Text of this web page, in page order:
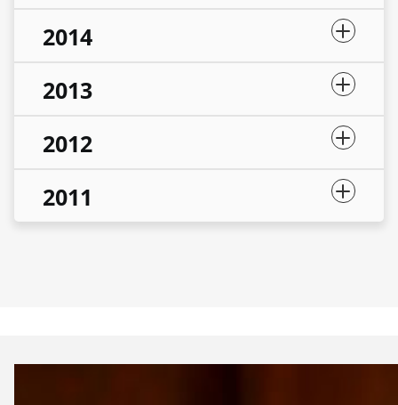
2014
2013
2012
2011